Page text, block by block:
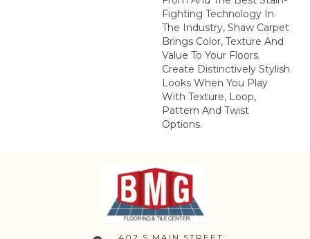
Fighting Technology In
The Industry, Shaw Carpet
Brings Color, Texture And
Value To Your Floors.
Create Distinctively Stylish
Looks When You Play
With Texture, Loop,
Pattern And Twist
Options.